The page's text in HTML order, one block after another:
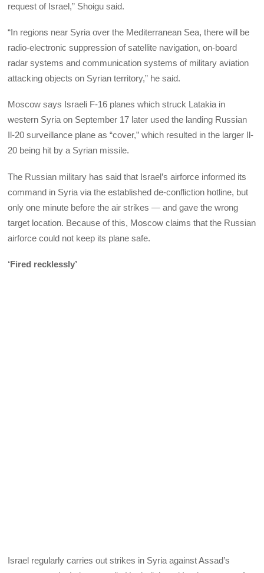
request of Israel,” Shoigu said.
“In regions near Syria over the Mediterranean Sea, there will be
radio-electronic suppression of satellite navigation, on-board
radar systems and communication systems of military aviation
attacking objects on Syrian territory,” he said.
Moscow says Israeli F-16 planes which struck Latakia in
western Syria on September 17 later used the landing Russian
Il-20 surveillance plane as “cover,” which resulted in the larger Il-
20 being hit by a Syrian missile.
The Russian military has said that Israel’s airforce informed its
command in Syria via the established de-confliction hotline, but
only one minute before the air strikes — and gave the wrong
target location. Because of this, Moscow claims that the Russian
airforce could not keep its plane safe.
‘Fired recklessly’
Israel regularly carries out strikes in Syria against Assad’s